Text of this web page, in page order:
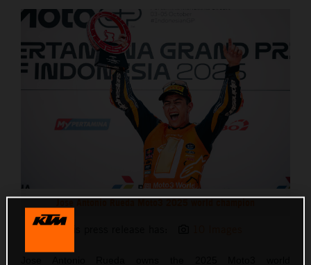
Jose Antonio Rueda Moto3 2025 world champion
This press release has: